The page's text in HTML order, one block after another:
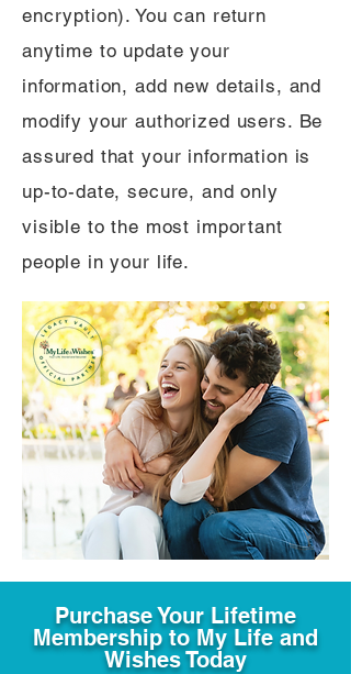
encryption). You can return
anytime to update your
information, add new details, and
modify your authorized users. Be
assured that your information is
up-to-date, secure, and only
visible to the most important
people in your life.
Purchase Your Lifetime
Membership to My Life and
Wishes Today